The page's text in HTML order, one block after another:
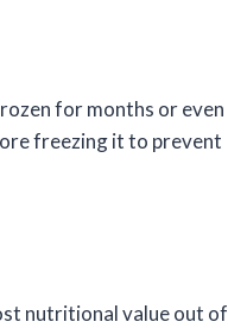
for months or even
freezing it to prevent
nutritional value out of